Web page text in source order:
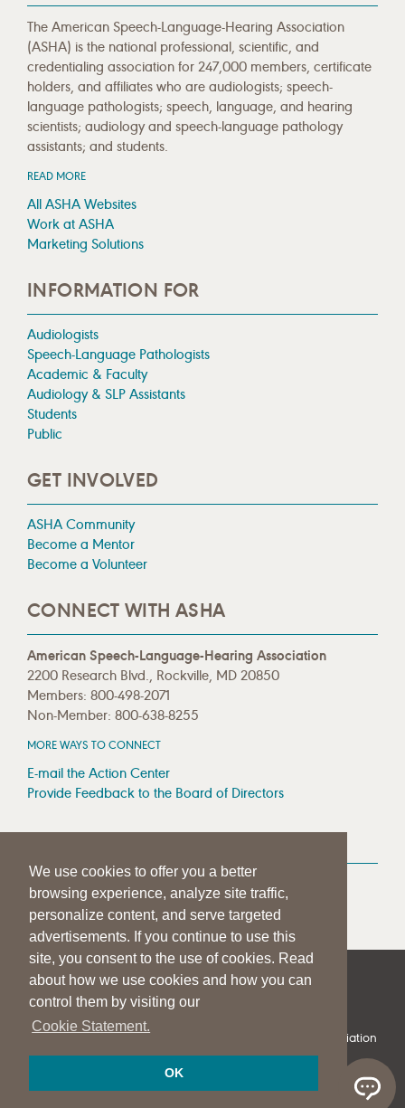
We use cookies to offer you a better
browsing experience, analyze site traffic,
personalize content, and serve targeted
advertisements. If you continue to use this
site, you consent to the use of cookies. Read
about how we use cookies and how you can
control them by visiting our
Cookie Statement.
OK
The American Speech-Language-Hearing Association
(ASHA) is the national professional, scientific, and
credentialing association for 247,000 members, certificate
holders, and affiliates who are audiologists; speech-
language pathologists; speech, language, and hearing
scientists; audiology and speech-language pathology
assistants; and students.
READ MORE
All ASHA Websites
Work at ASHA
Marketing Solutions
INFORMATION FOR
Audiologists
Speech-Language Pathologists
Academic & Faculty
Audiology & SLP Assistants
Students
Public
GET INVOLVED
ASHA Community
Become a Mentor
Become a Volunteer
CONNECT WITH ASHA
American Speech-Language-Hearing Association
2200 Research Blvd., Rockville, MD 20850
Members: 800-498-2071
Non-Member: 800-638-8255
MORE WAYS TO CONNECT
E-mail the Action Center
Provide Feedback to the Board of Directors
MEDIA RESOURCES
Press Room
Press Queries
| | PRIVACY STATEMENT
© 1997-2026American Speech-Language-Hearing Association